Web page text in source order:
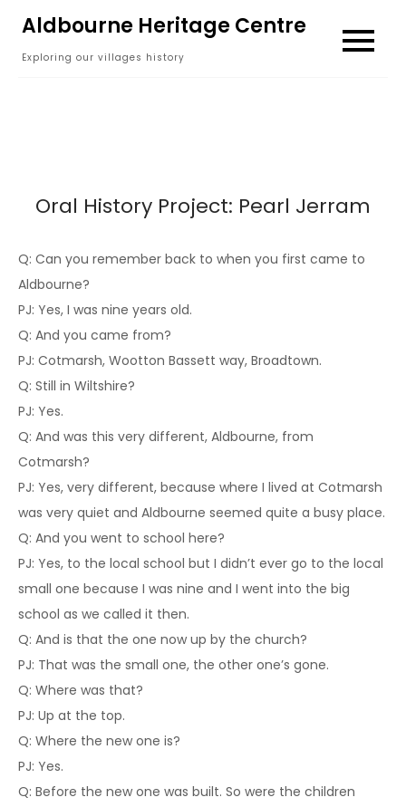
content
Aldbourne Heritage Centre
Exploring our villages history
Oral History Project: Pearl Jerram
Q: Can you remember back to when you first came to
Aldbourne?
PJ: Yes, I was nine years old.
Q: And you came from?
PJ: Cotmarsh, Wootton Bassett way, Broadtown.
Q: Still in Wiltshire?
PJ: Yes.
Q: And was this very different, Aldbourne, from
Cotmarsh?
PJ: Yes, very different, because where I lived at Cotmarsh
was very quiet and Aldbourne seemed quite a busy place.
Q: And you went to school here?
PJ: Yes, to the local school but I didn’t ever go to the local
small one because I was nine and I went into the big
school as we called it then.
Q: And is that the one now up by the church?
PJ: That was the small one, the other one’s gone.
Q: Where was that?
PJ: Up at the top.
Q: Where the new one is?
PJ: Yes.
Q: Before the new one was built. So were the children